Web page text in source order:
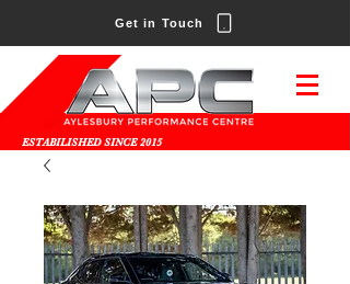
Get in Touch
ESTABILISHED SINCE 2015